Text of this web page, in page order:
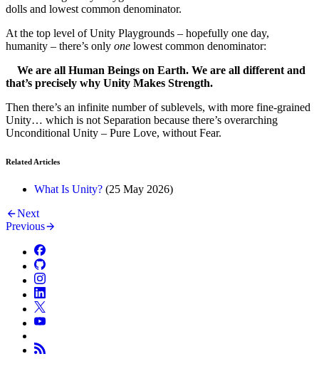
dolls and lowest common denominator.
At the top level of Unity Playgrounds – hopefully one day,
humanity – there’s only one lowest common denominator:
We are all Human Beings on Earth. We are all different and
that’s precisely why Unity Makes Strength.
Then there’s an infinite number of sublevels, with more fine-grained
Unity… which is not Separation because there’s overarching
Unconditional Unity – Pure Love, without Fear.
Related Articles
What Is Unity? (25 May 2026)
Next
Previous